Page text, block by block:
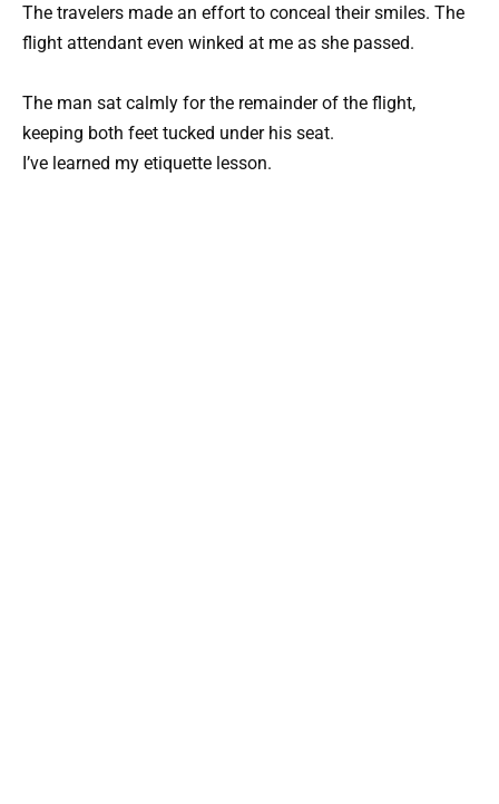
The travelers made an effort to conceal their smiles. The
flight attendant even winked at me as she passed.
The man sat calmly for the remainder of the flight,
keeping both feet tucked under his seat.
I’ve learned my etiquette lesson.